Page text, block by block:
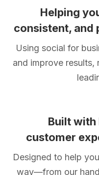
Helping
consistent, and
Using social for
and improve
Built with
customer
Designed to help
way—from our